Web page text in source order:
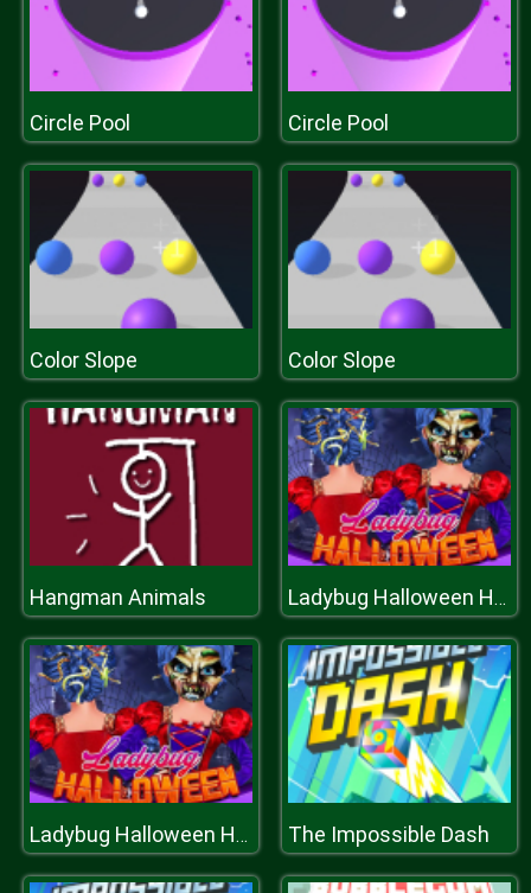
Circle Pool Circle Pool
Color Slope Color Slope
Hangman Animals Ladybug Halloween Hairstyles
Ladybug Halloween Hairstyles The Impossible Dash